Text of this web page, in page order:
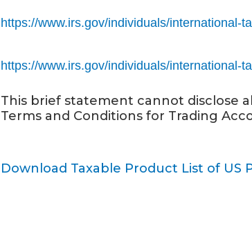
https://www.irs.gov/individuals/international-
https://www.irs.gov/individuals/international-
This brief statement cannot disclose
Terms and Conditions for Trading
Download Taxable Product List of US